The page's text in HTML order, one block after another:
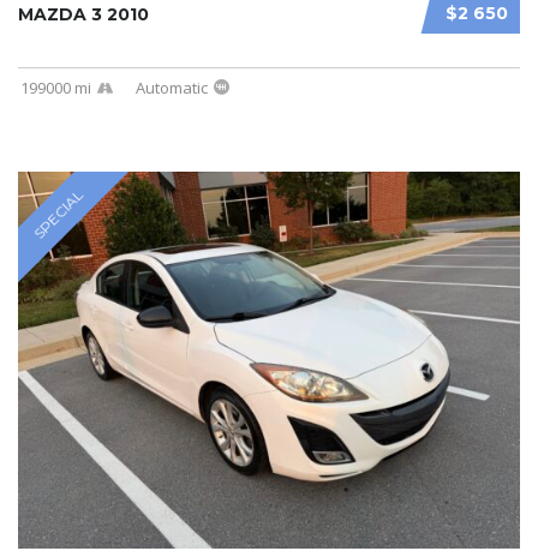
$2 650
MAZDA 3 2010
199000 mi Automatic
SPECIAL